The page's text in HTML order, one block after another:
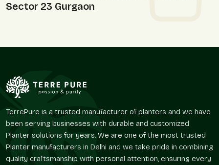
Sector 23 Gurgaon
services.
Supply Advantages:
Solutions applicable to different types of plants.
Ideal to use on balconies, terraces, and gardens.
Sturdy enough to use on a daily basis.
Benefits from the repeat and seasonal demand.
TerrePure is a trusted manufacturer of planters and we have
been serving businesses with durable and customized
Planter solutions for years. We are one of the most trusted
Planter manufacturers in Delhi and we take pride in combining
quality craftsmanship with personal attention, ensuring every